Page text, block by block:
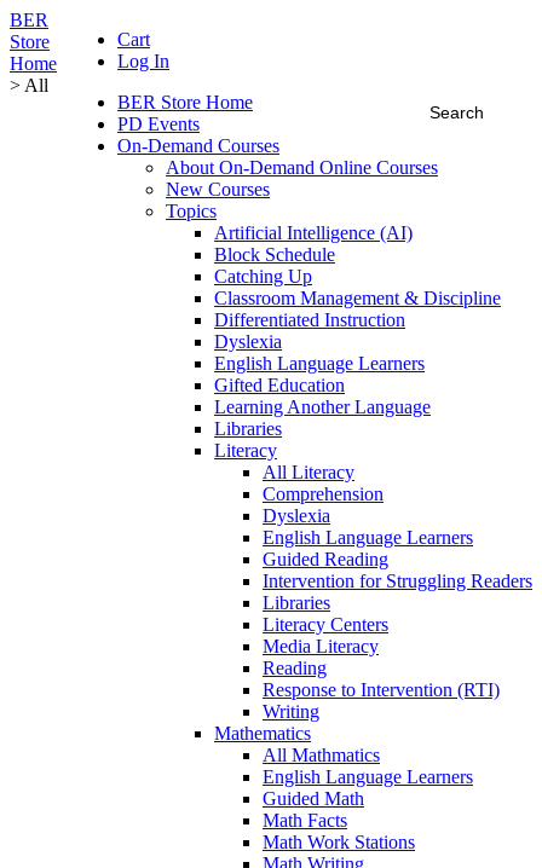
Cart
Log In
BER Store Home
PD Events
On-Demand Courses
About On-Demand Online Courses
New Courses
Topics
Artificial Intelligence (AI)
Block Schedule
Catching Up
Classroom Management & Discipline
Differentiated Instruction
Dyslexia
English Language Learners
Gifted Education
Learning Another Language
Libraries
Literacy
All Literacy
Comprehension
Dyslexia
English Language Learners
Guided Reading
Intervention for Struggling Readers
Libraries
Literacy Centers
Media Literacy
Reading
Response to Intervention (RTI)
Writing
Mathematics
All Mathmatics
English Language Learners
Guided Math
Math Facts
Math Work Stations
Math Writing
BER
Store
Home
> All